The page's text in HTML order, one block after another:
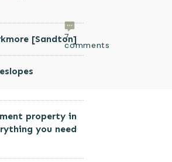
7
comments
[Sandton]
property in
you need